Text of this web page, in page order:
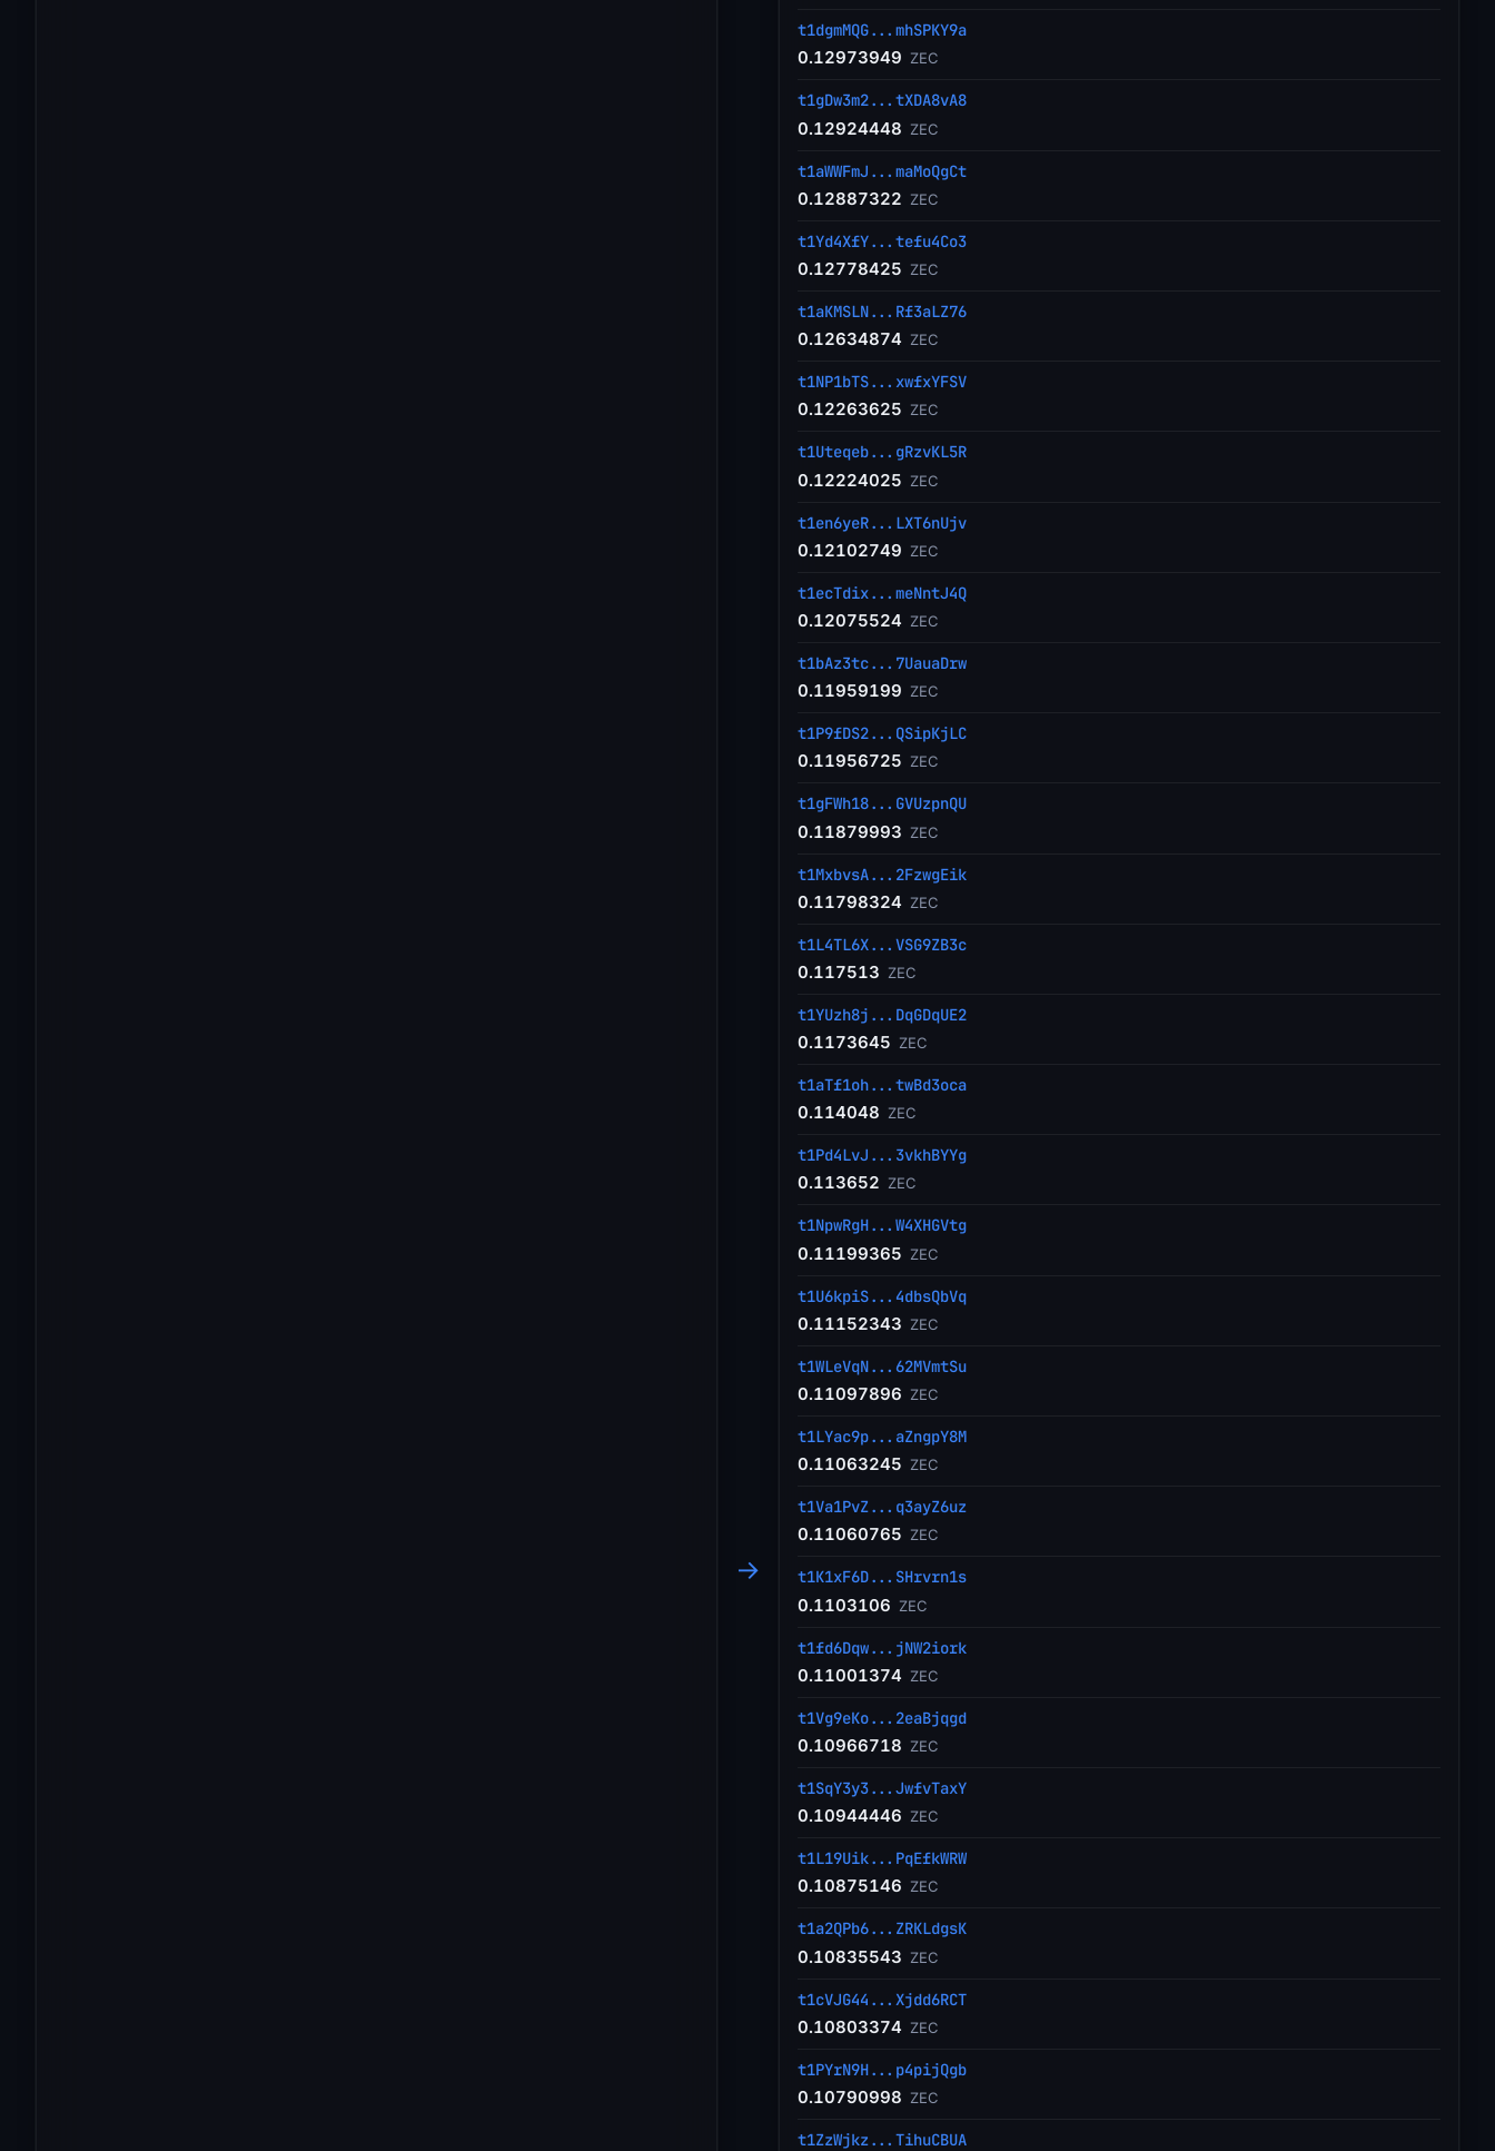
→
t1dgmMQG...mhSPKY9a
0.12973949 ZEC
t1gDw3m2...tXDA8vA8
0.12924448 ZEC
t1aWWFmJ...maMoQgCt
0.12887322 ZEC
t1Yd4XfY...tefu4Co3
0.12778425 ZEC
t1aKMSLN...Rf3aLZ76
0.12634874 ZEC
t1NP1bTS...xwfxYFSV
0.12263625 ZEC
t1Uteqeb...gRzvKL5R
0.12224025 ZEC
t1en6yeR...LXT6nUjv
0.12102749 ZEC
t1ecTdix...meNntJ4Q
0.12075524 ZEC
t1bAz3tc...7UauaDrw
0.11959199 ZEC
t1P9fDS2...QSipKjLC
0.11956725 ZEC
t1gFWh18...GVUzpnQU
0.11879993 ZEC
t1MxbvsA...2FzwgEik
0.11798324 ZEC
t1L4TL6X...VSG9ZB3c
0.117513 ZEC
t1YUzh8j...DqGDqUE2
0.1173645 ZEC
t1aTf1oh...twBd3oca
0.114048 ZEC
t1Pd4LvJ...3vkhBYYg
0.113652 ZEC
t1NpwRgH...W4XHGVtg
0.11199365 ZEC
t1U6kpiS...4dbsQbVq
0.11152343 ZEC
t1WLeVqN...62MVmtSu
0.11097896 ZEC
t1LYac9p...aZngpY8M
0.11063245 ZEC
t1Va1PvZ...q3ayZ6uz
0.11060765 ZEC
t1K1xF6D...SHrvrn1s
0.1103106 ZEC
t1fd6Dqw...jNW2iork
0.11001374 ZEC
t1Vg9eKo...2eaBjqgd
0.10966718 ZEC
t1SqY3y3...JwfvTaxY
0.10944446 ZEC
t1L19Uik...PqEfkWRW
0.10875146 ZEC
t1a2QPb6...ZRKLdgsK
0.10835543 ZEC
t1cVJG44...Xjdd6RCT
0.10803374 ZEC
t1PYrN9H...p4pijQgb
0.10790998 ZEC
t1ZzWjkz...TihuCBUA